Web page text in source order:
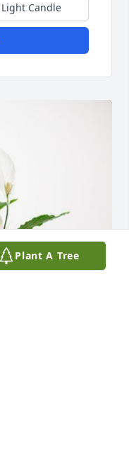
Light Candle
Plant A Tree